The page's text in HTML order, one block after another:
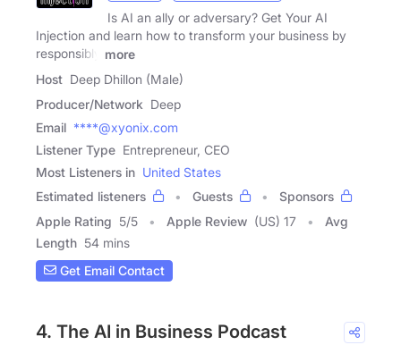
Is AI an ally or adversary? Get Your AI
Injection and learn how to transform your business by
responsibly
more
Host Deep Dhillon (Male)
Producer/Network Deep
Email ****@xyonix.com
Listener Type Entrepreneur, CEO
Most Listeners in United States
Estimated listeners
Guests
Sponsors
Apple Rating 5/5 Apple Review (US) 17
Avg
Length 54 mins
Get Email Contact
4. The AI in Business Podcast